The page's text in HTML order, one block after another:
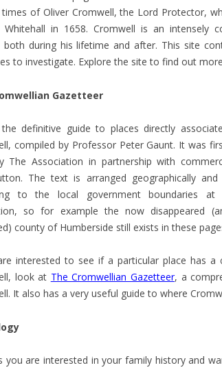
of Oliver Cromwell, the Lord Protector,
in 1658. Cromwell is an intensely
both during his lifetime and after. This site
to investigate. Explore the site to find out
Gazetteer
definitive guide to places directly
compiled by Professor Peter Gaunt. It was
The Association in partnership with
The text is arranged geographically and
to the local government boundaries
so for example the now disappeared
county of Humberside still exists in these
interested to see if a particular place has a
look at The Cromwellian Gazetteer, a
It also has a very useful guide to where
you are interested in your family history and